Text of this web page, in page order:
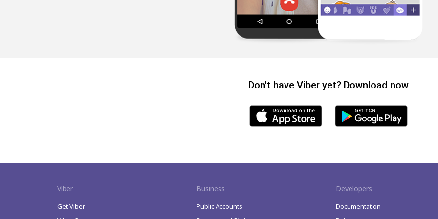
Don't have Viber yet? Download now
Viber
Get Viber
Business
Public Accounts
Developers
Documentation